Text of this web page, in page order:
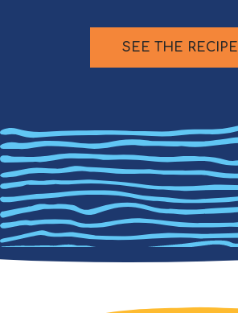
SEE THE RECIPE